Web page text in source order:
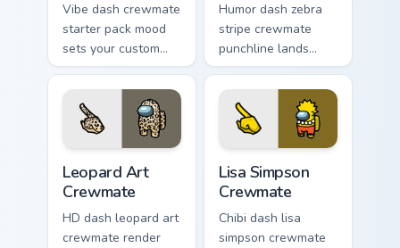
Vibe dash crewmate
starter pack mood
sets your custom
cursor pointer with
Among Us aesthetic
pointer charm.
Humor dash zebra
stripe crewmate
punchline lands
your custom cursor
pointer with Among
Us joke pointer
charm.
Leopard Art
Crewmate
HD dash leopard art
crewmate render
Lisa Simpson
Crewmate
Chibi dash lisa
simpson crewmate